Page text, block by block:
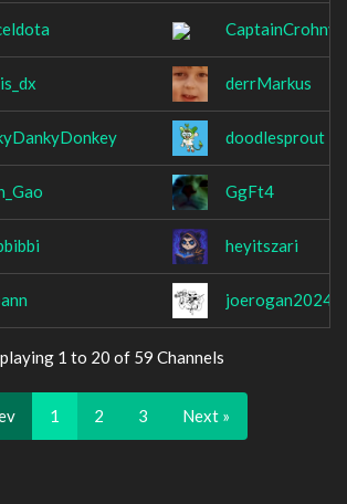
CaptainCrohny
derrMarkus
doodlesprout
GgFt4
heyitszari
joerogan2024
1 to 20 of 59 Channels
1 2 3 Next »